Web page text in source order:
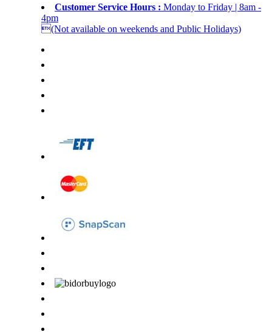
Customer Service Hours : Monday to Friday | 8am -
4pm
(Not available on weekends and Public Holidays)